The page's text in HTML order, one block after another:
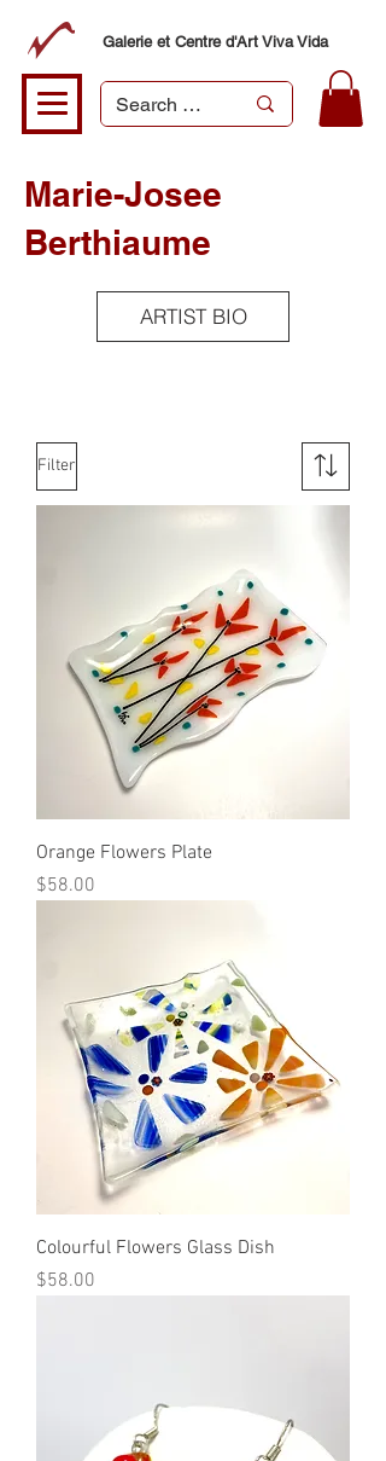
Galerie et Centre d'Art Viva Vida
Marie-Josee
Berthiaume
ARTIST BIO
Filter
Orange Flowers Plate
Price
$58.00
Colourful Flowers Glass Dish
Price
$58.00